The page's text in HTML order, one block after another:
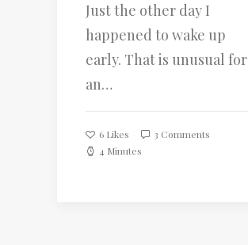
Just the other day I
happened to wake up
early. That is unusual for
an…
6 Likes
3 Comments
4 Minutes